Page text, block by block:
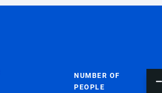
NUMBER OF
PEOPLE